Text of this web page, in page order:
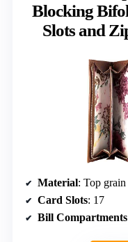
Blocking
Slots and
Material: Top
Card Slots: 17
Bill Compartments